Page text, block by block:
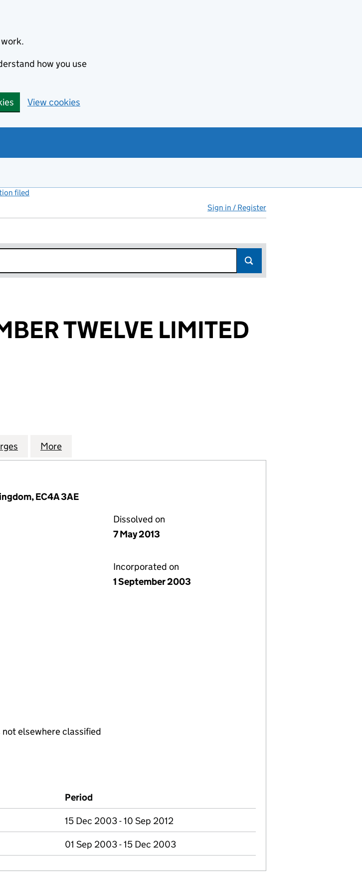
how you use
View cookies
filed
Sign in / Register
TWELVE LIMITED
(04882769)
TWELVE LIMITED (04882769)
FINANCE NUMBER TWELVE LIMITED (04882769)
for LEEK FINANCE NUMBER TWELVE LIMITED (04882769)
More
EC4A 3AE
Dissolved on
7 May 2013
Incorporated on
1 September 2003
elsewhere classified
Period
15 Dec 2003 - 10 Sep 2012
01 Sep 2003 - 15 Dec 2003